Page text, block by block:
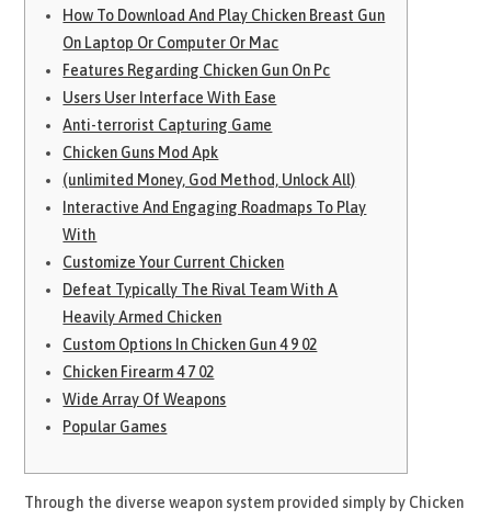
How To Download And Play Chicken Breast Gun
On Laptop Or Computer Or Mac
Features Regarding Chicken Gun On Pc
Users User Interface With Ease
Anti-terrorist Capturing Game
Chicken Guns Mod Apk
(unlimited Money, God Method, Unlock All)
Interactive And Engaging Roadmaps To Play
With
Customize Your Current Chicken
Defeat Typically The Rival Team With A
Heavily Armed Chicken
Custom Options In Chicken Gun 4 9 02
Chicken Firearm 4 7 02
Wide Array Of Weapons
Popular Games
Through the diverse weapon system provided simply by Chicken